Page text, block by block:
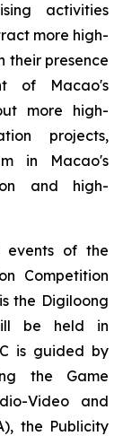
activities
more high-
their presence
of Macao's
more high-
projects,
in Macao's
and high-
events of the
Competition
the Digiloong
be held in
is guided by
the Game
Video and
the Publicity